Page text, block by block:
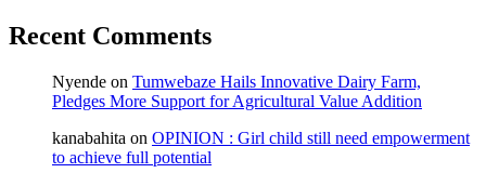
Recent Comments
Nyende on Tumwebaze Hails Innovative Dairy Farm,
Pledges More Support for Agricultural Value Addition
kanabahita on OPINION : Girl child still need empowerment
to achieve full potential